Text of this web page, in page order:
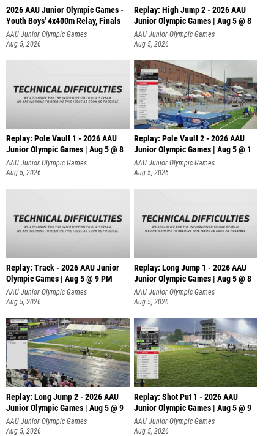
2026 AAU Junior Olympic Games -
Youth Boys' 4x400m Relay, Finals
AAU Junior Olympic Games
Aug 5, 2026
Replay: High Jump 2 - 2026 AAU
Junior Olympic Games | Aug 5 @ 8
AAU Junior Olympic Games
Aug 5, 2026
Replay: Pole Vault 1 - 2026 AAU
Junior Olympic Games | Aug 5 @ 8
AAU Junior Olympic Games
Aug 5, 2026
Replay: Pole Vault 2 - 2026 AAU
Junior Olympic Games | Aug 5 @ 1
AAU Junior Olympic Games
Aug 5, 2026
Replay: Track - 2026 AAU Junior
Olympic Games | Aug 5 @ 9 PM
AAU Junior Olympic Games
Aug 5, 2026
Replay: Long Jump 1 - 2026 AAU
Junior Olympic Games | Aug 5 @ 8
AAU Junior Olympic Games
Aug 5, 2026
Replay: Long Jump 2 - 2026 AAU
Junior Olympic Games | Aug 5 @ 9
AAU Junior Olympic Games
Aug 5, 2026
Replay: Shot Put 1 - 2026 AAU
Junior Olympic Games | Aug 5 @ 9
P
AAU Junior Olympic Games
Aug 5, 2026